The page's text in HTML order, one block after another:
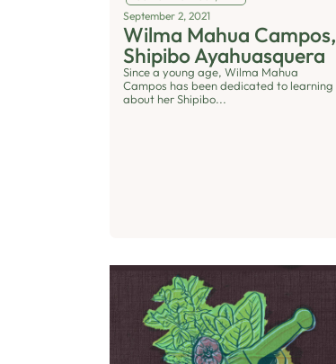
September 2, 2021
Wilma Mahua Campos,
Shipibo Ayahuasquera
Since a young age, Wilma Mahua
Campos has been dedicated to learning
about her Shipibo...